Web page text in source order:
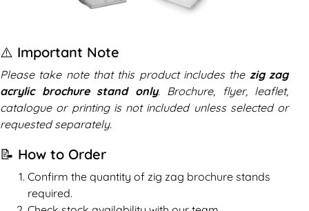
⚠️ Important Note
Please take note that this product includes the zig zag
acrylic brochure stand only. Brochure, flyer, leaflet,
catalogue or printing is not included unless selected or
requested separately.
📝 How to Order
Confirm the quantity of zig zag brochure stands
required.